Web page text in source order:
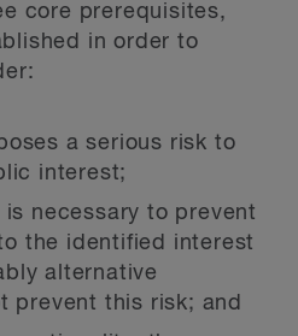
core prerequisites,
in order to
a serious risk to
interest;
necessary to prevent
the identified interest
alternative
prevent this risk; and